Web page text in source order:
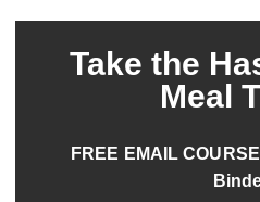
Take the
Meal
FREE EMAIL